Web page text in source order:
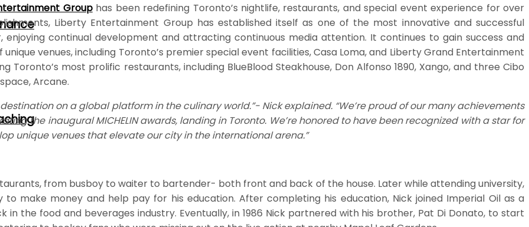
Grouphas been redefining Toronto’s nightlife, restaurants, and special event experience for over
Liberty Entertainment Group has established itself as one of the most innovative and successful
continual development and attracting continuous media attention. It continues to gain success and
venues, including Toronto’s premier special event facilities, Casa Loma, and Liberty Grand Entertainment
Toronto’s most prolific restaurants, including BlueBlood Steakhouse, Don Alfonso 1890, Xango, and three Cibo
Arcane.
on a global platform in the culinary world.”- Nick explained. “We’re proud of our many achievements
the inaugural MICHELIN awards, landing in Toronto. We’re honored to have been recognized with a star for
unique venues that elevate our city in the international arena.”
from busboy to waiter to bartender- both front and back of the house. Later while attending university,
make money and help pay for his education. After completing his education, Nick joined Imperial Oil as a
the food and beverages industry. Eventually, in 1986 Nick partnered with his brother, Pat Di Donato, to start